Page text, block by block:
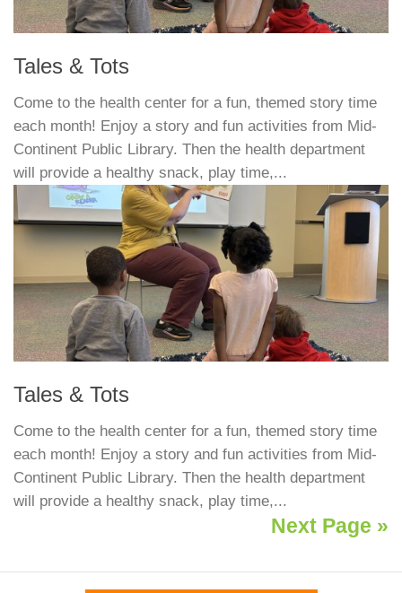
Tales & Tots
Come to the health center for a fun, themed story time
each month! Enjoy a story and fun activities from Mid-
Continent Public Library. Then the health department
will provide a healthy snack, play time,...
Tales & Tots
Come to the health center for a fun, themed story time
each month! Enjoy a story and fun activities from Mid-
Continent Public Library. Then the health department
will provide a healthy snack, play time,...
Next Page »